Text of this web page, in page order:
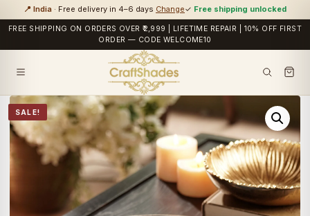
📍 India · Free delivery in 4–6 days Change✓ Free shipping unlocked
FREE SHIPPING ON ORDERS OVER ₹2,999 | LIFETIME REPAIR | 10% OFF FIRST
ORDER — CODE WELCOME10
SALE!